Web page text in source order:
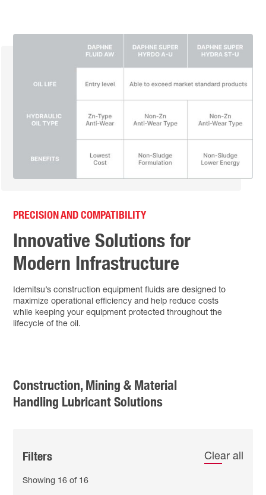
PRECISION AND COMPATIBILITY
Innovative Solutions for
Modern Infrastructure
Idemitsu’s construction equipment fluids are designed to
maximize operational efficiency and help reduce costs
while keeping your equipment protected throughout the
lifecycle of the oil.
Construction, Mining & Material
Handling Lubricant Solutions
Filters Clear all
Showing 16 of 16